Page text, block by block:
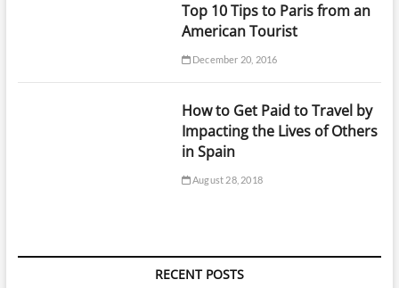
Top 10 Tips to Paris from an
American Tourist
December 20, 2016
How to Get Paid to Travel by
Impacting the Lives of Others
in Spain
August 28, 2018
RECENT POSTS